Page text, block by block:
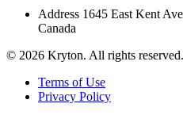
Address 1645 East Kent
Canada
© 2026 Kryton. All rights reserved.
Terms of Use
Privacy Policy